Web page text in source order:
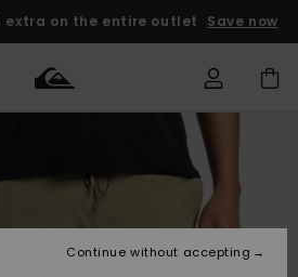
extra on the entire outlet Save now
Kids' Surf
Kids' Snow
Kids
Continue without accepting